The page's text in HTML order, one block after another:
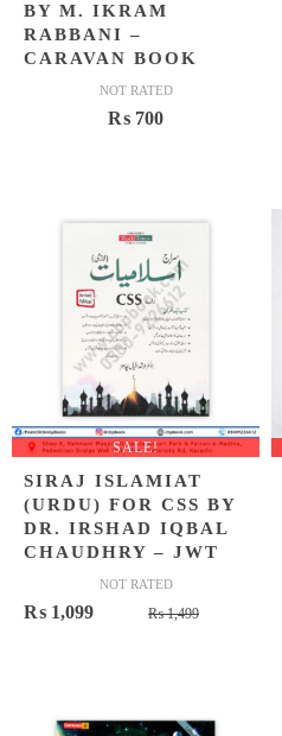
BY M. IKRAM
RABBANI –
CARAVAN BOOK
NOT RATED
₨ 700
SALE!
SIRAJ ISLAMIAT
(URDU) FOR CSS BY
DR. IRSHAD IQBAL
CHAUDHRY – JWT
NOT RATED
₨1,499Original
₨ 1,099
Current